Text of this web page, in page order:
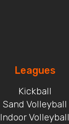
Leagues
Kickball
Sand Volleyball
Indoor Volleyball